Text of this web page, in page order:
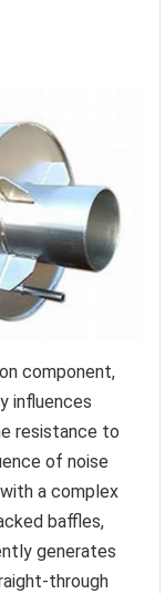
component,
influences
resistance to
of noise
a complex
baffles,
generates
through